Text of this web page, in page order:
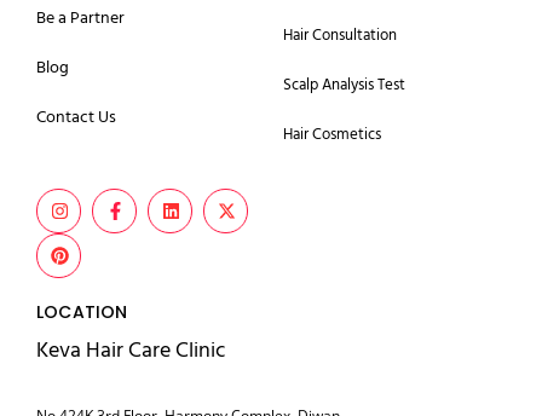
Be a Partner
Blog
Contact Us
Hair Consultation
Scalp Analysis Test
Hair Cosmetics
LOCATION
Keva Hair Care Clinic